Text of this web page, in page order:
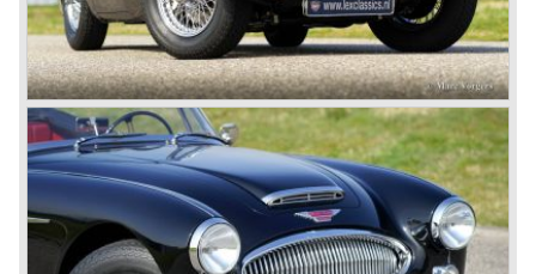
The last full year of production is 1967. 3051 Austin Healey
MK III phase 2 models were produced that year. All the
cars in the last production run (November/ December
1967) were painted metallic golden beige with a black
leatherette interior and black carpet. The seats were
trimmed with chrome "piping". The photograph hereby
shows a perfectly restored 1967 "Golden" Healey 3000
MK III phase 2.
In 1968 the curtain falls for the "Big Healey". In March
1968 only one right hand drive Austin Healey 3000 MK III
phase 2 was built. We are curious for whom the car was
built for...